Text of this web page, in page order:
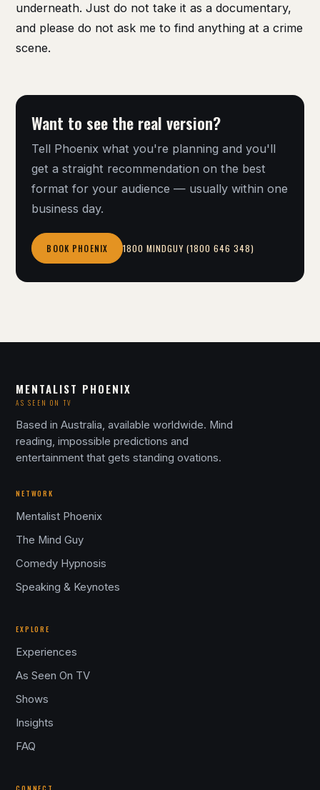
underneath. Just do not take it as a documentary,
and please do not ask me to find anything at a crime
scene.
Want to see the real version?
Tell Phoenix what you're planning and you'll
get a straight recommendation on the best
format for your audience — usually within one
business day.
BOOK PHOENIX 1800 MINDGUY (1800 646 348)
MENTALIST PHOENIX
AS SEEN ON TV
Based in Australia, available worldwide. Mind
reading, impossible predictions and
entertainment that gets standing ovations.
NETWORK
Mentalist Phoenix
The Mind Guy
Comedy Hypnosis
Speaking & Keynotes
EXPLORE
Experiences
As Seen On TV
Shows
Insights
FAQ